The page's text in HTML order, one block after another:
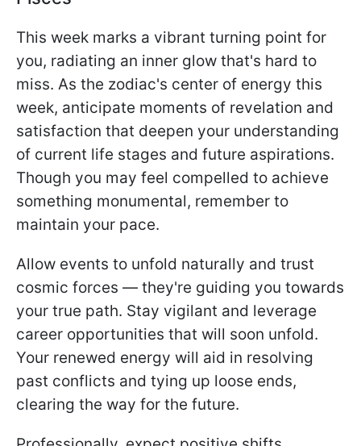
This week marks a vibrant turning point for
you, radiating an inner glow that's hard to
miss. As the zodiac's center of energy this
week, anticipate moments of revelation and
satisfaction that deepen your understanding
of current life stages and future aspirations.
Though you may feel compelled to achieve
something monumental, remember to
maintain your pace.
Allow events to unfold naturally and trust
cosmic forces — they're guiding you towards
your true path. Stay vigilant and leverage
career opportunities that will soon unfold.
Your renewed energy will aid in resolving
past conflicts and tying up loose ends,
clearing the way for the future.